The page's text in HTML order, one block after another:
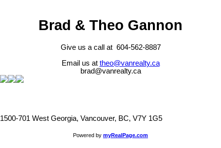
Brad & Theo Gannon
Give us a call at 604-562-8887
Email us at theo@vanrealty.ca
brad@vanrealty.ca
1500-701 West Georgia, Vancouver, BC, V7Y 1G5
Powered by myRealPage.com